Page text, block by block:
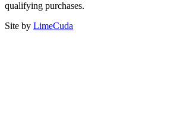
qualifying purchases.
Site by LimeCuda